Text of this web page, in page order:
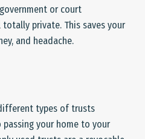
or court
private. This saves your
and headache.
types of trusts
your home to your